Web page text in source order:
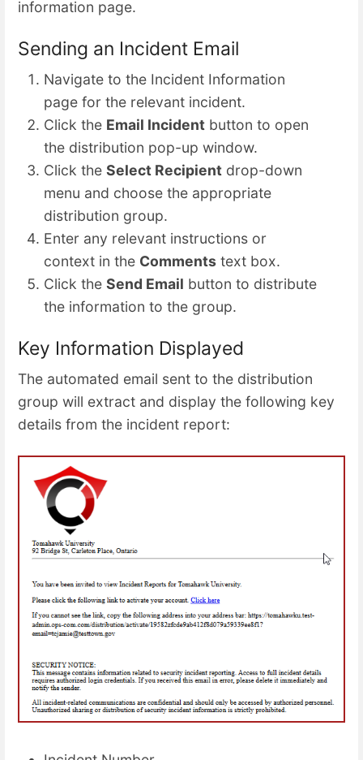
information page.
Sending an Incident Email
Navigate to the Incident Information
page for the relevant incident.
Click the Email Incident button to open
the distribution pop-up window.
Click the Select Recipient drop-down
menu and choose the appropriate
distribution group.
Enter any relevant instructions or
context in the Comments text box.
Click the Send Email button to distribute
the information to the group.
Key Information Displayed
The automated email sent to the distribution
group will extract and display the following key
details from the incident report: